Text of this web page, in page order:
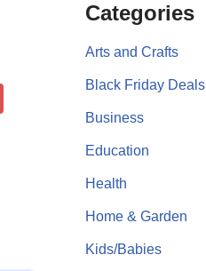
Categories
Arts and Crafts
Black Friday Deals
Business
Education
Health
Home & Garden
Kids/Babies